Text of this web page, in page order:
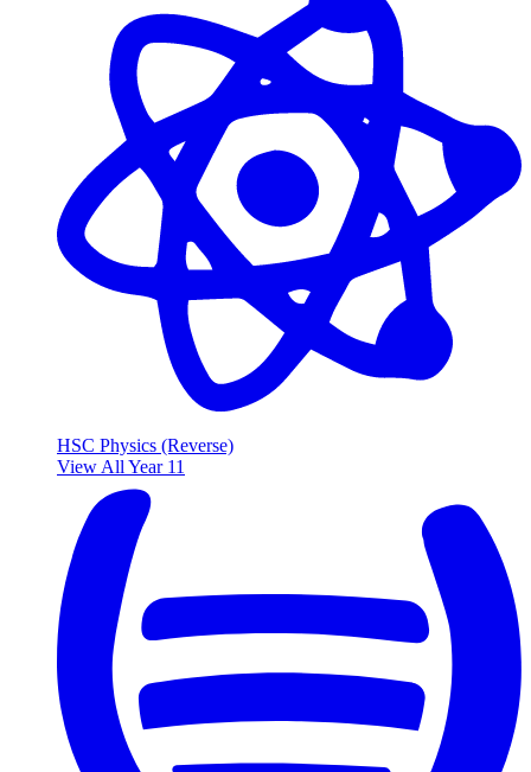
HSC Physics (Reverse)
View All Year 11